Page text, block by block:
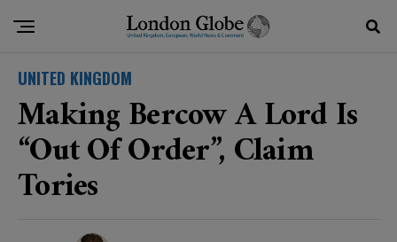
UNITED KINGDOM
Making Bercow A Lord Is
“out Of Order”, Claim
Tories